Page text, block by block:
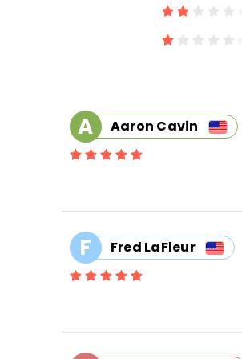
A Aaron Cavin
F Fred LaFleur